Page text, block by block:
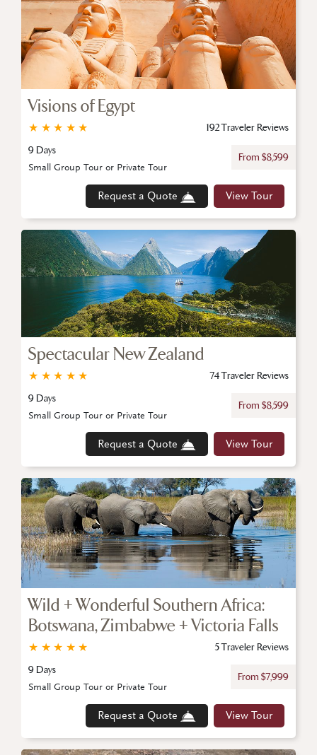
Visions of Egypt
★
★
★
★
★
192 Traveler Reviews
9 Days
From $8,599
Request a Quote View Tour
Small Group Tour or Private Tour
Spectacular New Zealand
★
★
★
★
★
74 Traveler Reviews
9 Days
From $8,599
Request a Quote View Tour
Small Group Tour or Private Tour
Wild + Wonderful Southern Africa:
Botswana, Zimbabwe + Victoria Falls
★
★
★
★
★
5 Traveler Reviews
9 Days
From $7,999
Request a Quote View Tour
Small Group Tour or Private Tour